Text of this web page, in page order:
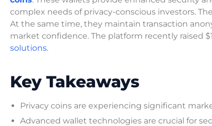
complex needs of privacy-conscious investors.
At the same time, they maintain transaction
market confidence. The platform recently raised
solutions.
Key Takeaways
Privacy coins are experiencing significant
Advanced wallet technologies are crucial for